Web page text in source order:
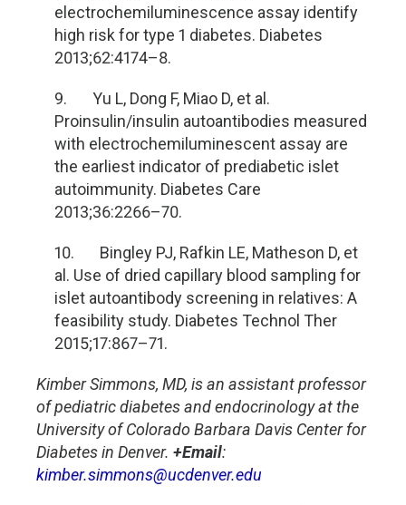
electrochemiluminescence assay identify
high risk for type 1 diabetes. Diabetes
2013;62:4174–8.
9. Yu L, Dong F, Miao D, et al.
Proinsulin/insulin autoantibodies measured
with electrochemiluminescent assay are
the earliest indicator of prediabetic islet
autoimmunity. Diabetes Care
2013;36:2266–70.
10. Bingley PJ, Rafkin LE, Matheson D, et
al. Use of dried capillary blood sampling for
islet autoantibody screening in relatives: A
feasibility study. Diabetes Technol Ther
2015;17:867–71.
Kimber Simmons, MD, is an assistant professor
of pediatric diabetes and endocrinology at the
University of Colorado Barbara Davis Center for
Diabetes in Denver. +Email:
kimber.simmons@ucdenver.edu